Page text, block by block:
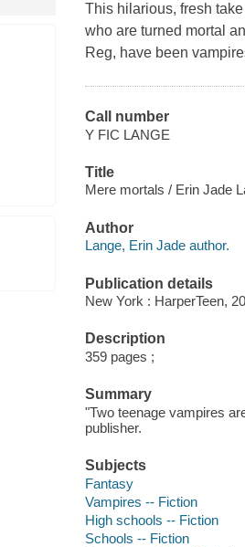
This hilarious, fresh
who are turned mortal
Reg, have been
Call number
Y FIC LANGE
Title
Mere mortals / Erin Jade
Author
Lange, Erin Jade author.
Publication details
New York : HarperTeen,
Description
359 pages ;
Summary
"Two teenage vampires
publisher.
Subjects
Fantasy
Vampires -- Fiction
High schools -- Fiction
Schools -- Fiction